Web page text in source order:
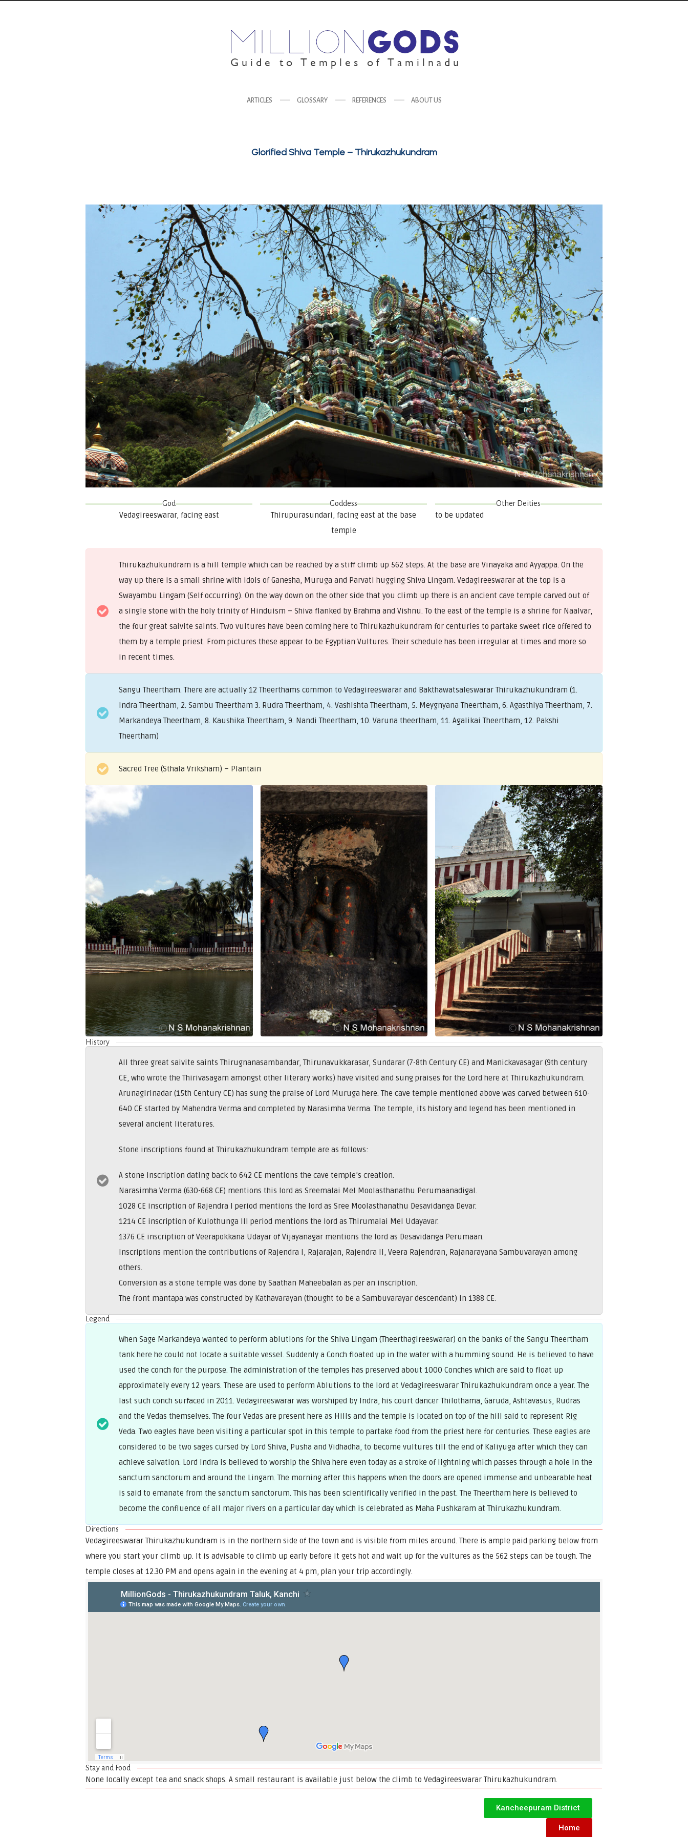
ARTICLES GLOSSARY REFERENCES ABOUT US
Glorified Shiva Temple – Thirukazhukundram
God
Vedagireeswarar, facing east
Goddess
Thirupurasundari, facing east at the base
temple
Other Deities
to be updated
Thirukazhukundram is a hill temple which can be reached by a stiff climb up 562 steps. At the base are Vinayaka and Ayyappa. On the
way up there is a small shrine with idols of Ganesha, Muruga and Parvati hugging Shiva Lingam. Vedagireeswarar at the top is a
Swayambu Lingam (Self occurring). On the way down on the other side that you climb up there is an ancient cave temple carved out of
a single stone with the holy trinity of Hinduism – Shiva flanked by Brahma and Vishnu. To the east of the temple is a shrine for Naalvar,
the four great saivite saints. Two vultures have been coming here to Thirukazhukundram for centuries to partake sweet rice offered to
them by a temple priest. From pictures these appear to be Egyptian Vultures. Their schedule has been irregular at times and more so
in recent times.
Sangu Theertham. There are actually 12 Theerthams common to Vedagireeswarar and Bakthawatsaleswarar Thirukazhukundram (1.
Indra Theertham, 2. Sambu Theertham 3. Rudra Theertham, 4. Vashishta Theertham, 5. Meygnyana Theertham, 6. Agasthiya Theertham, 7.
Markandeya Theertham, 8. Kaushika Theertham, 9. Nandi Theertham, 10. Varuna theertham, 11. Agalikai Theertham, 12. Pakshi
Theertham)
Sacred Tree (Sthala Vriksham) – Plantain
History
All three great saivite saints Thirugnanasambandar, Thirunavukkarasar, Sundarar (7-8th Century CE) and Manickavasagar (9th century
CE, who wrote the Thirivasagam amongst other literary works) have visited and sung praises for the Lord here at Thirukazhukundram.
Arunagirinadar (15th Century CE) has sung the praise of Lord Muruga here. The cave temple mentioned above was carved between 610-
640 CE started by Mahendra Verma and completed by Narasimha Verma. The temple, its history and legend has been mentioned in
several ancient literatures.
Stone inscriptions found at Thirukazhukundram temple are as follows:
A stone inscription dating back to 642 CE mentions the cave temple’s creation.
Narasimha Verma (630-668 CE) mentions this lord as Sreemalai Mel Moolasthanathu Perumaanadigal.
1028 CE inscription of Rajendra I period mentions the lord as Sree Moolasthanathu Desavidanga Devar.
1214 CE inscription of Kulothunga III period mentions the lord as Thirumalai Mel Udayavar.
1376 CE inscription of Veerapokkana Udayar of Vijayanagar mentions the lord as Desavidanga Perumaan.
Inscriptions mention the contributions of Rajendra I, Rajarajan, Rajendra II, Veera Rajendran, Rajanarayana Sambuvarayan among
others.
Conversion as a stone temple was done by Saathan Maheebalan as per an inscription.
The front mantapa was constructed by Kathavarayan (thought to be a Sambuvarayar descendant) in 1388 CE.
Legend
When Sage Markandeya wanted to perform ablutions for the Shiva Lingam (Theerthagireeswarar) on the banks of the Sangu Theertham
tank here he could not locate a suitable vessel. Suddenly a Conch floated up in the water with a humming sound. He is believed to have
used the conch for the purpose. The administration of the temples has preserved about 1000 Conches which are said to float up
approximately every 12 years. These are used to perform Ablutions to the lord at Vedagireeswarar Thirukazhukundram once a year. The
last such conch surfaced in 2011. Vedagireeswarar was worshiped by Indra, his court dancer Thilothama, Garuda, Ashtavasus, Rudras
and the Vedas themselves. The four Vedas are present here as Hills and the temple is located on top of the hill said to represent Rig
Veda. Two eagles have been visiting a particular spot in this temple to partake food from the priest here for centuries. These eagles are
considered to be two sages cursed by Lord Shiva, Pusha and Vidhadha, to become vultures till the end of Kaliyuga after which they can
achieve salvation. Lord Indra is believed to worship the Shiva here even today as a stroke of lightning which passes through a hole in the
sanctum sanctorum and around the Lingam. The morning after this happens when the doors are opened immense and unbearable heat
is said to emanate from the sanctum sanctorum. This has been scientifically verified in the past. The Theertham here is believed to
become the confluence of all major rivers on a particular day which is celebrated as Maha Pushkaram at Thirukazhukundram.
Directions
Vedagireeswarar Thirukazhukundram is in the northern side of the town and is visible from miles around. There is ample paid parking below from
where you start your climb up. It is advisable to climb up early before it gets hot and wait up for the vultures as the 562 steps can be tough. The
temple closes at 12.30 PM and opens again in the evening at 4 pm, plan your trip accordingly.
Stay and Food
None locally except tea and snack shops. A small restaurant is available just below the climb to Vedagireeswarar Thirukazhukundram.
Kancheepuram District
Home